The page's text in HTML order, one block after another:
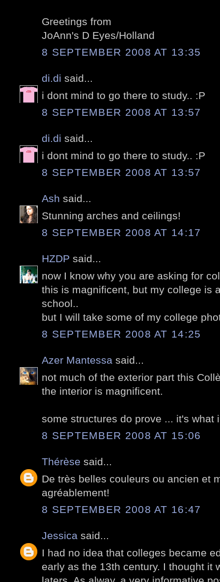
Greetings from
JoAnn's D Eyes/Holland
8 SEPTEMBER 2008 AT 13:35
di.di said...
i dont mind to go there to study.. :P
8 SEPTEMBER 2008 AT 13:57
di.di said...
i dont mind to go there to study.. :P
8 SEPTEMBER 2008 AT 13:57
Ash said...
Stunning arches and ceilings!
8 SEPTEMBER 2008 AT 14:17
HZDP said...
now I know why you are asking for
this is magnificent, but my college is
school..
but I will take some of my college
8 SEPTEMBER 2008 AT 14:25
Azer Mantessa said...
not much of the exterior part this
the interior is magnificent.
some structures do prove ... it's what
8 SEPTEMBER 2008 AT 15:06
Thérèse said...
De très belles couleurs ou ancien et
agréablement!
8 SEPTEMBER 2008 AT 16:47
Jessica said...
I had no idea that colleges became
early as the 13th century. I thought it